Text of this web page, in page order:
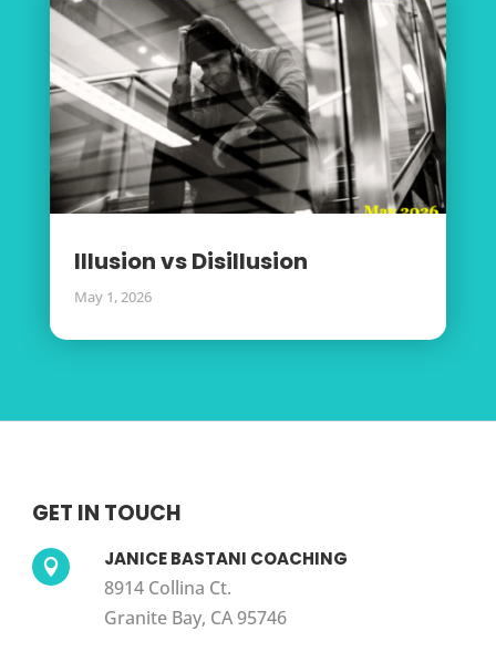
Illusion vs Disillusion
May 1, 2026
GET IN TOUCH
 JANICE BASTANI COACHING
8914 Collina Ct.
Granite Bay, CA 95746